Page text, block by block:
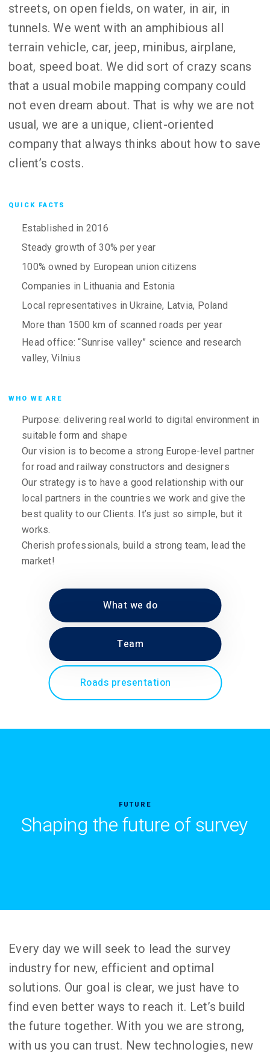
streets, on open fields, on water, in air, in
tunnels. We went with an amphibious all
terrain vehicle, car, jeep, minibus, airplane,
boat, speed boat. We did sort of crazy scans
that a usual mobile mapping company could
not even dream about. That is why we are not
usual, we are a unique, client-oriented
company that always thinks about how to save
client’s costs.
QUICK FACTS
Established in 2016
Steady growth of 30% per year
100% owned by European union citizens
Companies in Lithuania and Estonia
Local representatives in Ukraine, Latvia, Poland
More than 1500 km of scanned roads per year
Head office: “Sunrise valley” science and research
valley, Vilnius
WHO WE ARE
Purpose: delivering real world to digital environment in
suitable form and shape
Our vision is to become a strong Europe-level partner
for road and railway constructors and designers
Our strategy is to have a good relationship with our
local partners in the countries we work and give the
best quality to our Clients. It’s just so simple, but it
works.
Cherish professionals, build a strong team, lead the
market!
What we do
Team
Roads presentation
FUTURE
Shaping the future of survey
Every day we will seek to lead the survey
industry for new, efficient and optimal
solutions. Our goal is clear, we just have to
find even better ways to reach it. Let’s build
the future together. With you we are strong,
with us you can trust. New technologies, new